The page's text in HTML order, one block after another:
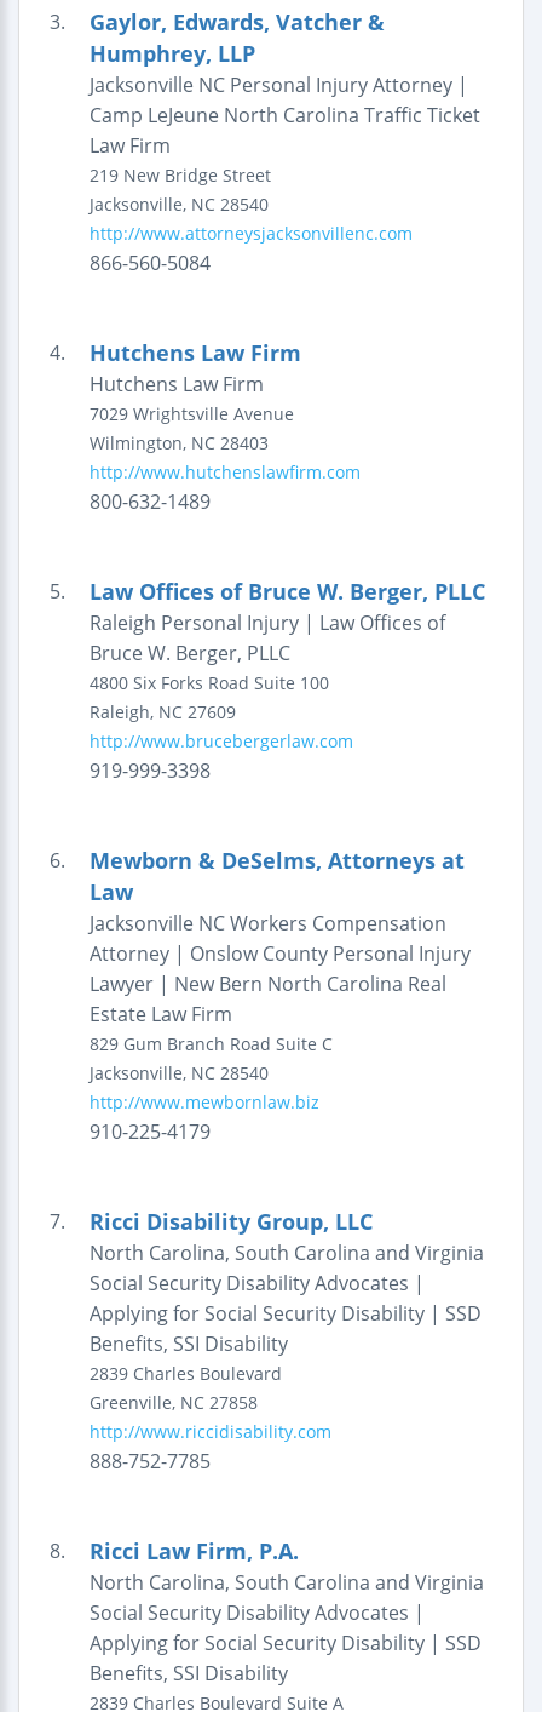
3.
Gaylor, Edwards, Vatcher &
Humphrey, LLP
Jacksonville NC Personal Injury Attorney |
Camp LeJeune North Carolina Traffic Ticket
Law Firm
219 New Bridge Street
Jacksonville, NC 28540
http://www.attorneysjacksonvillenc.com
866-560-5084
4. Hutchens Law Firm
Hutchens Law Firm
7029 Wrightsville Avenue
Wilmington, NC 28403
http://www.hutchenslawfirm.com
800-632-1489
5. Law Offices of Bruce W. Berger, PLLC
Raleigh Personal Injury | Law Offices of
Bruce W. Berger, PLLC
4800 Six Forks Road Suite 100
Raleigh, NC 27609
http://www.brucebergerlaw.com
919-999-3398
6.
Mewborn & DeSelms, Attorneys at
Law
Jacksonville NC Workers Compensation
Attorney | Onslow County Personal Injury
Lawyer | New Bern North Carolina Real
Estate Law Firm
829 Gum Branch Road Suite C
Jacksonville, NC 28540
http://www.mewbornlaw.biz
910-225-4179
7. Ricci Disability Group, LLC
North Carolina, South Carolina and Virginia
Social Security Disability Advocates |
Applying for Social Security Disability | SSD
Benefits, SSI Disability
2839 Charles Boulevard
Greenville, NC 27858
http://www.riccidisability.com
888-752-7785
8. Ricci Law Firm, P.A.
North Carolina, South Carolina and Virginia
Social Security Disability Advocates |
Applying for Social Security Disability | SSD
Benefits, SSI Disability
2839 Charles Boulevard Suite A